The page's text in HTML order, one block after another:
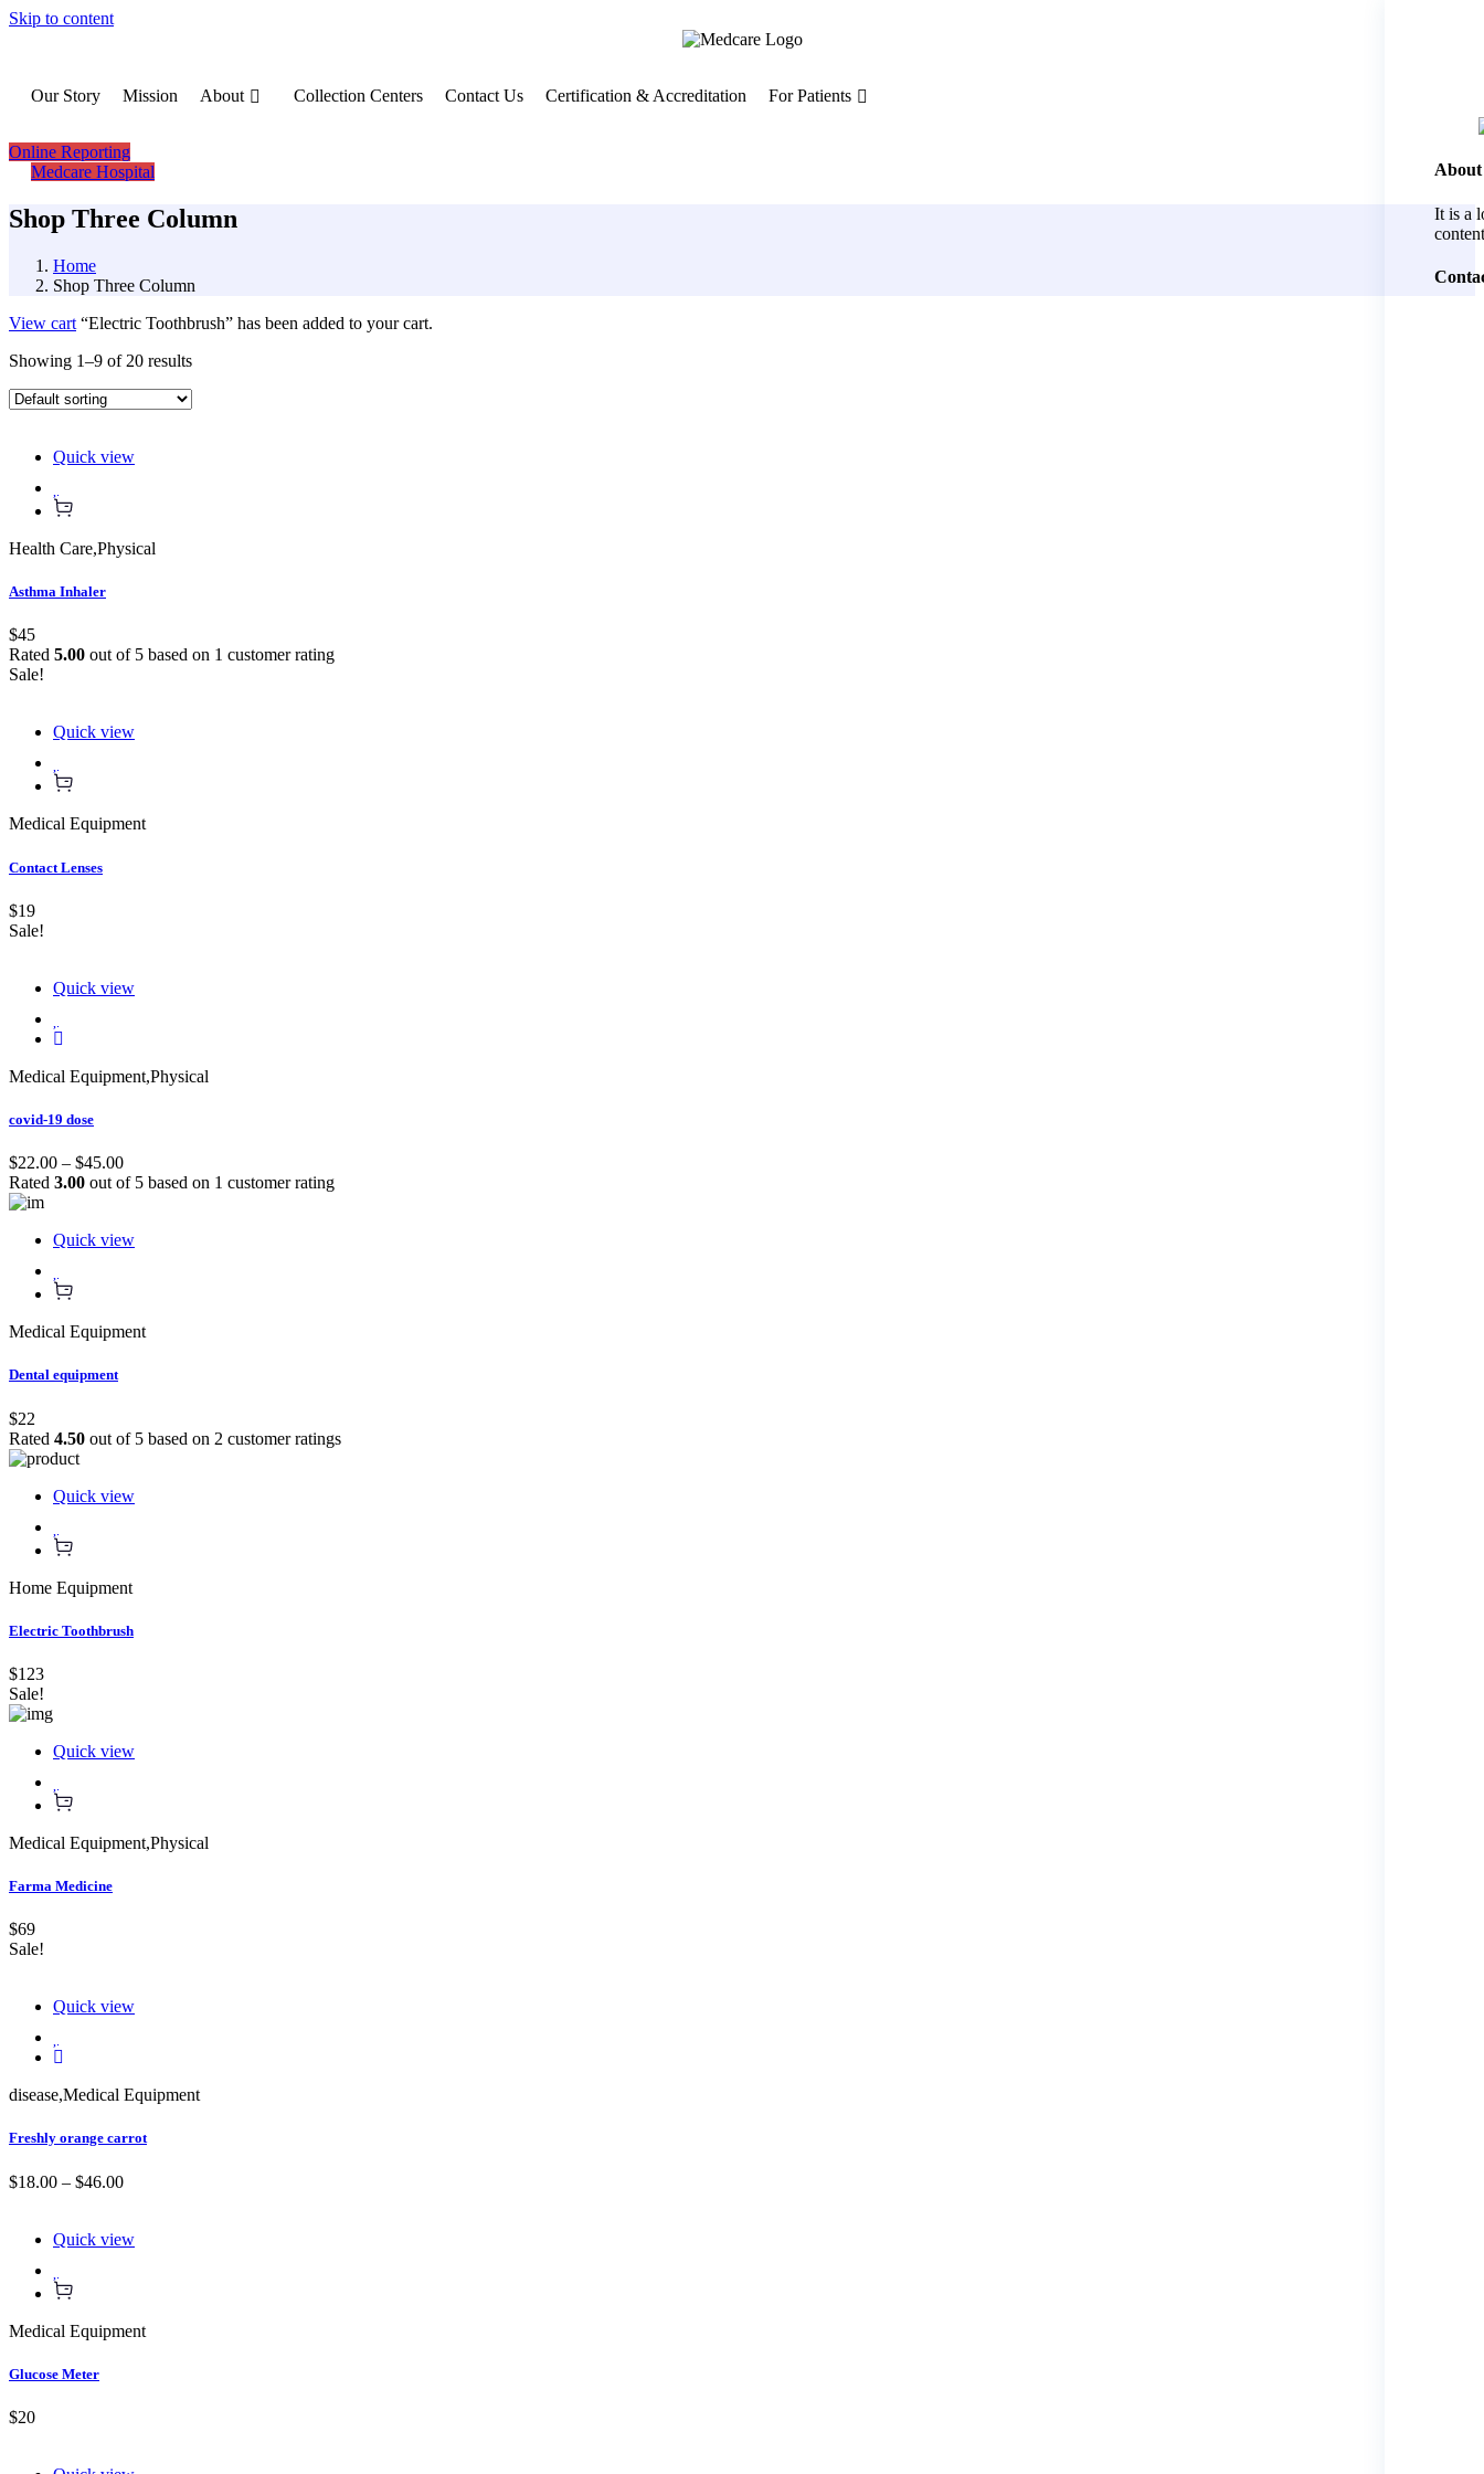
About
It is a
Skip to content
Our Story Mission About Collection Centers Contact Us Certification & Accreditation For Patients
Online Reporting
Medcare Hospital
Shop Three Column
Home
Shop Three Column
View cart “Electric Toothbrush” has been added to your cart.
Showing 1–9 of 20 results
Quick view
Health Care,Physical
Asthma Inhaler
$45
Rated 5.00 out of 5 based on 1 customer rating
Sale!
Quick view
Medical Equipment
Contact Lenses
$19
Sale!
Quick view
Medical Equipment,Physical
covid-19 dose
$22.00 – $45.00
Rated 3.00 out of 5 based on 1 customer rating
Quick view
Medical Equipment
Dental equipment
$22
Rated 4.50 out of 5 based on 2 customer ratings
Quick view
Home Equipment
Electric Toothbrush
$123
Sale!
Quick view
Medical Equipment,Physical
Farma Medicine
$69
Sale!
Quick view
disease,Medical Equipment
Freshly orange carrot
$18.00 – $46.00
Quick view
Medical Equipment
Glucose Meter
$20